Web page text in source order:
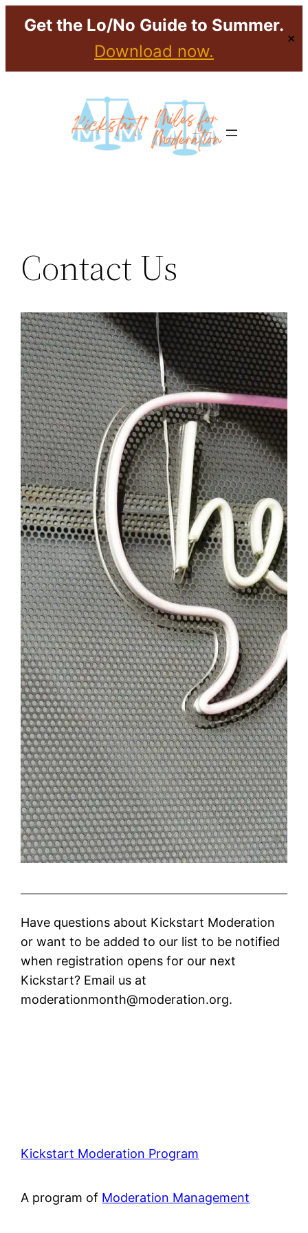
Get the Lo/No Guide to Summer.
Download now.
✕
Contact Us
Have questions about Kickstart Moderation
or want to be added to our list to be notified
when registration opens for our next
Kickstart? Email us at
moderationmonth@moderation.org.
Kickstart Moderation Program
A program of Moderation Management